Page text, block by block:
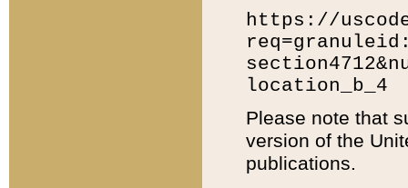
https://
location_b_4
Please note that
version of the
publications.